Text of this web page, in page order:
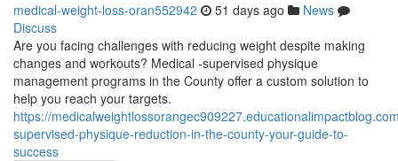
medical-weight-loss-oran552942 51 days ago
News
Discuss
Are you facing challenges with reducing weight despite making
changes and workouts? Medical -supervised physique
management programs in the County offer a custom solution to
help you reach your targets.
https://
supervised-physique-reduction-in-the-county-your-guide-to-
success